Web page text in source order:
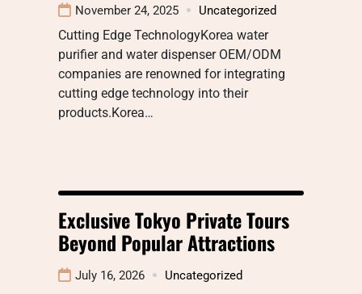
November 24, 2025 Uncategorized
Cutting Edge TechnologyKorea water
purifier and water dispenser OEM/ODM
companies are renowned for integrating
cutting edge technology into their
products.Korea…
Exclusive Tokyo Private Tours
Beyond Popular Attractions
July 16, 2026 Uncategorized